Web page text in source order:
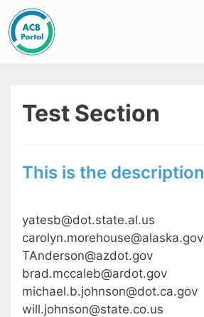
Skip
to
content
Test Section
This is the description
yatesb@dot.state.al.us
carolyn.morehouse@alaska.gov
TAnderson@azdot.gov
brad.mccaleb@ardot.gov
michael.b.johnson@dot.ca.gov
will.johnson@state.co.us